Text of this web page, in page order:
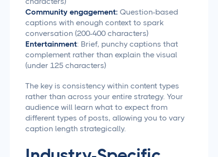
Community engagement: Question-based
captions with enough context to spark
conversation (200-400 characters)
Entertainment: Brief, punchy captions that
complement rather than explain the visual
(under 125 characters)
The key is consistency within content types
rather than across your entire strategy. Your
audience will learn what to expect from
different types of posts, allowing you to vary
caption length strategically.